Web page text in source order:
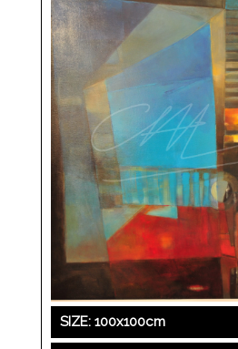
SIZE: 100x100cm